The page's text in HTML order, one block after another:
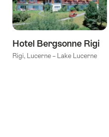
Hotel Bergsonne Rigi
Rigi, Lucerne – Lake Lucerne